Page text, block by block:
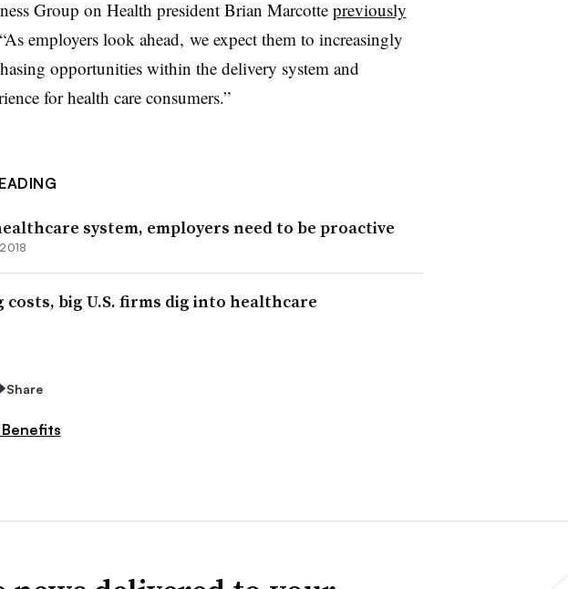
Group on Health president Brian Marcottepreviously
employers look ahead, we expect them to increasingly
opportunities within the delivery system and
for health care consumers.”
system, employers need to be proactive
costs, big U.S. firms dig into healthcare
Share